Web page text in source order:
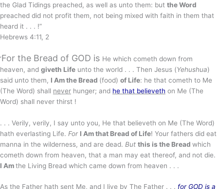
the Glad Tidings preached, as well as unto them: but the Word
preached did not profit them, not being mixed with faith in them that
heard it . . . !”
Hebrews 4:11, 2
‘For the Bread of GOD is He which cometh down from
heaven, and giveth Life unto the world . . . Then Jesus (Yehushua)
said unto them, I Am the Bread (food) of Life: he that cometh to Me
(The Word) shall never hunger; and he that believeth on Me (The
Word) shall never thirst !
. . . Verily, verily, I say unto you, He that believeth on Me (The Word)
hath everlasting Life. For I Am that Bread of Life! Your fathers did eat
manna in the wilderness, and are dead. But this is the Bread which
cometh down from heaven, that a man may eat thereof, and not die.
I Amthe Living Bread which came down from heaven . . .
As the Father hath sent Me, and I live by The Father . . . for GOD is a